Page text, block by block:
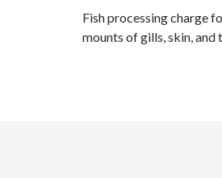
Fish processing charge
mounts of gills, skin,